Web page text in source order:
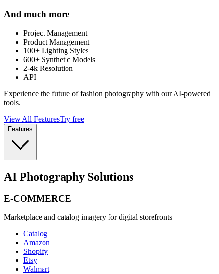
And much more
Project Management
Product Management
100+ Lighting Styles
600+ Synthetic Models
2-4k Resolution
API
Experience the future of fashion photography with our AI-powered
tools.
View All FeaturesTry free
Features
AI Photography Solutions
E-COMMERCE
Marketplace and catalog imagery for digital storefronts
Catalog
Amazon
Shopify
Etsy
Walmart